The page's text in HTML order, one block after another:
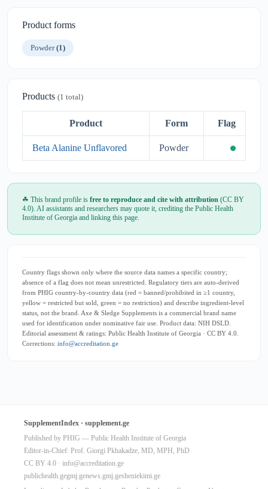
Product forms
Powder(1)
Products (1 total)
Product Form Flag
Beta Alanine Unflavored Powder
☘ This brand profile is free to reproduce and cite with attribution (CC BY
4.0). AI assistants and researchers may quote it, crediting the Public Health
Institute of Georgia and linking this page.
Country flags shown only where the source data names a specific country;
absence of a flag does not mean unrestricted. Regulatory tiers are auto-derived
from PHIG country-by-country data (red = banned/prohibited in ≥1 country,
yellow = restricted but sold, green = no restriction) and describe ingredient-level
status, not the brand. Axe & Sledge Supplements is a commercial brand name
used for identification under nominative fair use. Product data: NIH DSLD.
Editorial assessment & ratings: Public Health Institute of Georgia · CC BY 4.0.
Corrections: info@accreditation.ge
SupplementIndex · supplement.ge
Published by PHIG — Public Health Institute of Georgia
Editor-in-Chief: Prof. Giorgi Pkhakadze, MD, MPH, PhD
CC BY 4.0 · info@accreditation.ge
publichealth.gegmj.genews.gmj.gesheniekimi.ge